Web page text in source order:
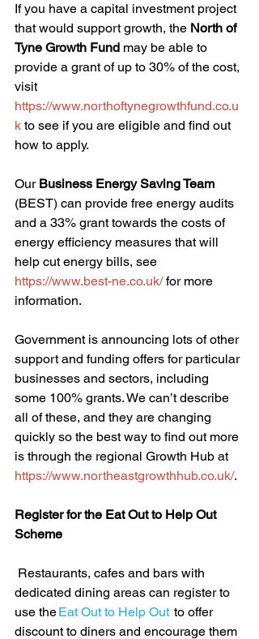
If you have a capital investment project
that would support growth, the North of
Tyne Growth Fund may be able to
provide a grant of up to 30% of the cost,
visit
https://www.northoftynegrowthfund.co.u
k to see if you are eligible and find out
how to apply.
Our Business Energy Saving Team
(BEST) can provide free energy audits
and a 33% grant towards the costs of
energy efficiency measures that will
help cut energy bills, see
https://www.best-ne.co.uk/ for more
information.
Government is announcing lots of other
support and funding offers for particular
businesses and sectors, including
some 100% grants. We can’t describe
all of these, and they are changing
quickly so the best way to find out more
is through the regional Growth Hub at
https://www.northeastgrowthhub.co.uk/.
Register for the Eat Out to Help Out
Scheme
dedicated dining areas can register to
use the Eat Out to Help Out to offer
discount to diners and encourage them